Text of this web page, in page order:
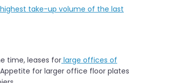
take-up volume of the last
time, leases for large offices of
for larger office floor plates